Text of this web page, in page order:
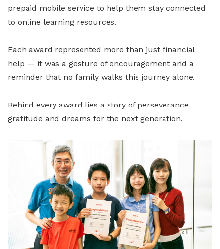
prepaid mobile service to help them stay connected
to online learning resources.
Each award represented more than just financial
help — it was a gesture of encouragement and a
reminder that no family walks this journey alone.
Behind every award lies a story of perseverance,
gratitude and dreams for the next generation.